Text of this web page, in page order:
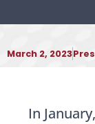
March 2, 2023
In